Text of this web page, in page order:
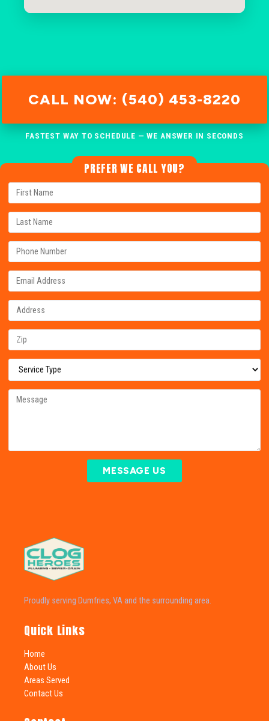
CALL NOW: (540) 453-8220
FASTEST WAY TO SCHEDULE — WE ANSWER IN SECONDS
PREFER WE CALL YOU?
MESSAGE US
Proudly serving Dumfries, VA and the surrounding area.
Quick Links
Home
About Us
Areas Served
Contact Us